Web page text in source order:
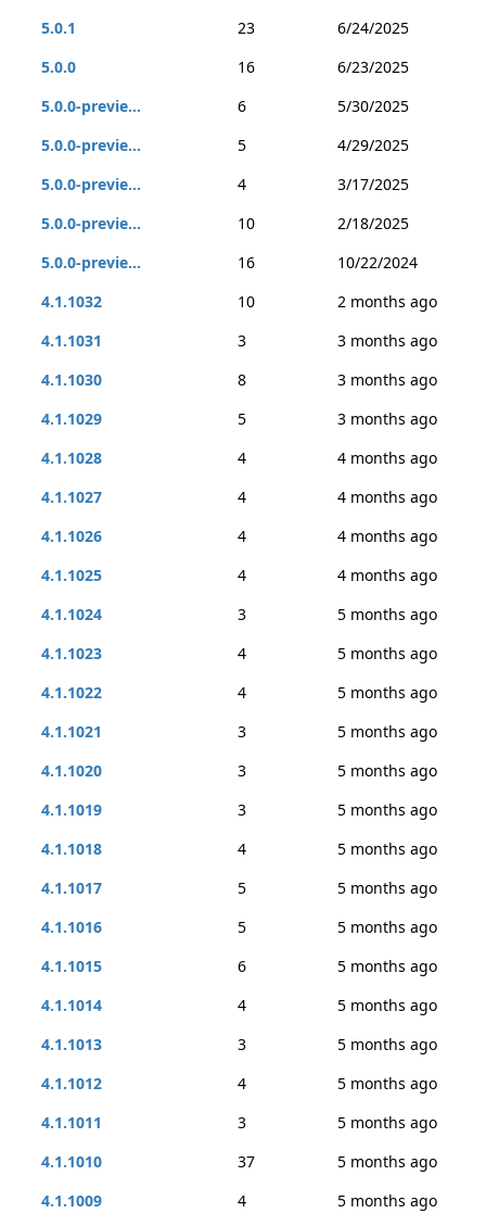
5.0.1 23
6/24/2025
5.0.0
16
6/23/2025
5.0.0-previe...
6
5/30/2025
5.0.0-previe...
5
4/29/2025
5.0.0-previe...
4
3/17/2025
5.0.0-previe...
10
2/18/2025
5.0.0-previe...
16
10/22/2024
4.1.1032
10
2 months ago
4.1.1031
3
3 months ago
4.1.1030
8
3 months ago
4.1.1029
5
3 months ago
4.1.1028
4
4 months ago
4.1.1027
4
4 months ago
4.1.1026
4
4 months ago
4.1.1025
4
4 months ago
4.1.1024
3
5 months ago
4.1.1023
4
5 months ago
4.1.1022
4
5 months ago
4.1.1021
3
5 months ago
4.1.1020
3
5 months ago
4.1.1019
3
5 months ago
4.1.1018
4
5 months ago
4.1.1017
5
5 months ago
4.1.1016
5
5 months ago
4.1.1015
6
5 months ago
4.1.1014
4
5 months ago
4.1.1013
3
5 months ago
4.1.1012
4
5 months ago
4.1.1011
3
5 months ago
4.1.1010
37
5 months ago
4.1.1009
4
5 months ago